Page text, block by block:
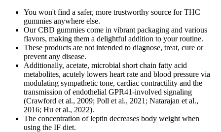
You won't find a safer, more trustworthy source for THC
gummies anywhere else.
Our CBD gummies come in vibrant packaging and various
flavors, making them a delightful addition to your routine.
These products are not intended to diagnose, treat, cure or
prevent any disease.
Additionally, acetate, microbial short chain fatty acid
metabolites, acutely lowers heart rate and blood pressure via
modulating sympathetic tone, cardiac contractility and the
transmission of endothelial GPR41-involved signaling
(Crawford et al., 2009; Poll et al., 2021; Natarajan et al.,
2016; Hu et al., 2022).
The concentration of leptin decreases body weight when
using the IF diet.